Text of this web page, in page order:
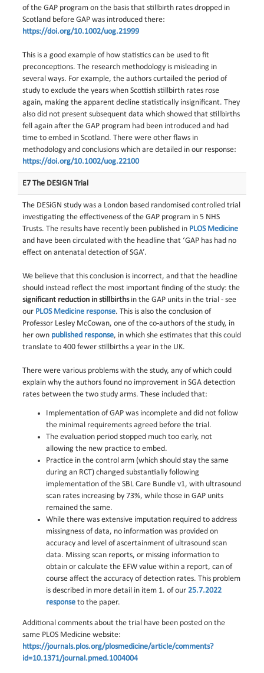
of the GAP program on the basis that stillbirth rates dropped in
Scotland before GAP was introduced there:
https://doi.org/10.1002/uog.21999
This is a good example of how statistics can be used to fit
preconceptions. The research methodology is misleading in
several ways. For example, the authors curtailed the period of
study to exclude the years when Scottish stillbirth rates rose
again, making the apparent decline statistically insignificant. They
also did not present subsequent data which showed that stillbirths
fell again after the GAP program had been introduced and had
time to embed in Scotland. There were other flaws in
methodology and conclusions which are detailed in our response:
https://doi.org/10.1002/uog.22100
E7 The DESIGN Trial
The DESiGN study was a London based randomised controlled trial
investigating the effectiveness of the GAP program in 5 NHS
Trusts. The results have recently been published in PLOS Medicine
and have been circulated with the headline that ‘GAP has had no
effect on antenatal detection of SGA’.
We believe that this conclusion is incorrect, and that the headline
should instead reflect the most important finding of the study: the
significant reduction in stillbirthsin the GAP units in the trial - see
our PLOS Medicine response. This is also the conclusion of
Professor Lesley McCowan, one of the co-authors of the study, in
her own published response, in which she estimates that this could
translate to 400 fewer stillbirths a year in the UK.
There were various problems with the study, any of which could
explain why the authors found no improvement in SGA detection
rates between the two study arms. These included that:
Implementation of GAP was incomplete and did not follow
the minimal requirements agreed before the trial.
The evaluation period stopped much too early, not
allowing the new practice to embed.
Practice in the control arm (which should stay the same
during an RCT) changed substantially following
implementation of the SBL Care Bundle v1, with ultrasound
scan rates increasing by 73%, while those in GAP units
remained the same.
While there was extensive imputation required to address
missingness of data, no information was provided on
accuracy and level of ascertainment of ultrasound scan
data. Missing scan reports, or missing information to
obtain or calculate the EFW value within a report, can of
course affect the accuracy of detection rates. This problem
is described in more detail in item 1. of our25.7.2022
response to the paper.
Additional comments about the trial have been posted on the
same PLOS Medicine website:
https://journals.plos.org/plosmedicine/article/comments?
id=10.1371/journal.pmed.1004004